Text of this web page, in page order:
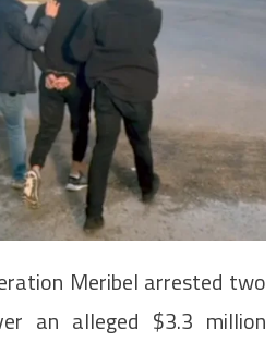
Meribel arrested two
an alleged $3.3 million